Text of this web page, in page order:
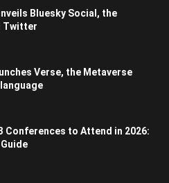
Bluesky Social, the
Twitter
Verse, the Metaverse
Conferences to Attend in 2026: